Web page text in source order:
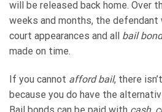
will be released back home. Over
weeks and months, the defendant
court appearances and all bail
made on time.
If you cannot afford bail, there
because you do have the